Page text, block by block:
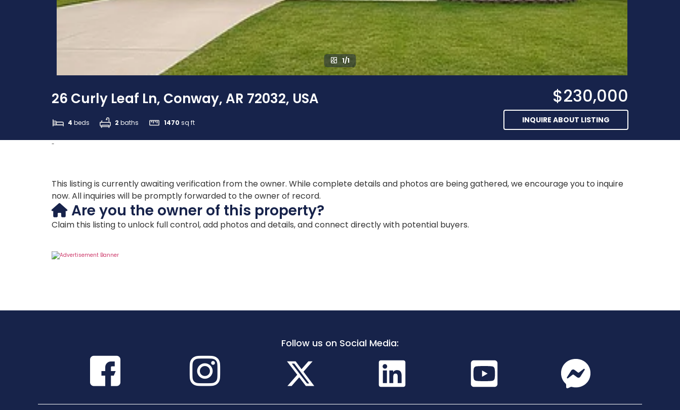
1/1
26 Curly Leaf Ln, Conway, AR 72032, USA
4 beds 2 baths 1470 sq ft
$230,000
INQUIRE ABOUT LISTING
-
This listing is currently awaiting verification from the owner. While complete details and photos are being gathered, we encourage you to inquire
now. All inquiries will be promptly forwarded to the owner of record.
Are you the owner of this property?
Claim this listing to unlock full control, add photos and details, and connect directly with potential buyers.
Follow us on Social Media: